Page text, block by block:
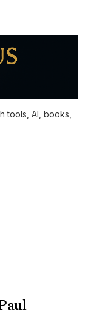
tools, AI, books,